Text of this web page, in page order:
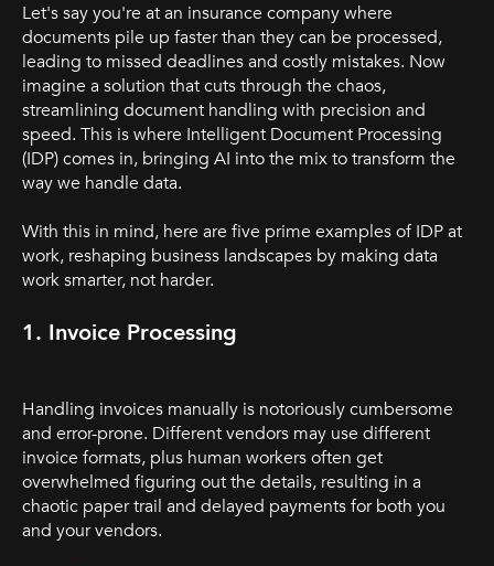
Let's say you're at an insurance company where
documents pile up faster than they can be processed,
leading to missed deadlines and costly mistakes. Now
imagine a solution that cuts through the chaos,
streamlining document handling with precision and
speed. This is where Intelligent Document Processing
(IDP) comes in, bringing AI into the mix to transform the
way we handle data.
With this in mind, here are five prime examples of IDP at
work, reshaping business landscapes by making data
work smarter, not harder.
1. Invoice Processing
Handling invoices manually is notoriously cumbersome
and error-prone. Different vendors may use different
invoice formats, plus human workers often get
overwhelmed figuring out the details, resulting in a
chaotic paper trail and delayed payments for both you
and your vendors.